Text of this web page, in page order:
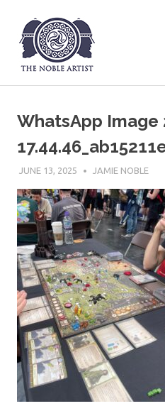
content
WhatsApp Image
JUNE 13, 2025 JAMIE NOBLE